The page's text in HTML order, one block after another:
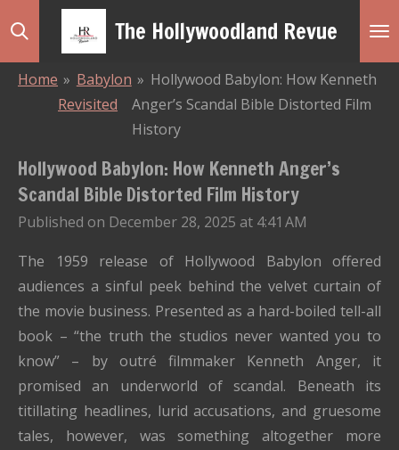
Skip
The Hollywoodland Revue
Home » Babylon
Revisited
» Hollywood Babylon: How Kenneth
Anger’s Scandal Bible Distorted Film
History
Hollywood Babylon: How Kenneth Anger’s
Scandal Bible Distorted Film History
Published on December 28, 2025 at 4:41 AM
The 1959 release of Hollywood Babylon offered
audiences a sinful peek behind the velvet curtain of
the movie business. Presented as a hard-boiled tell-all
book – “the truth the studios never wanted you to
know” – by outré filmmaker Kenneth Anger, it
promised an underworld of scandal. Beneath its
titillating headlines, lurid accusations, and gruesome
tales, however, was something altogether more